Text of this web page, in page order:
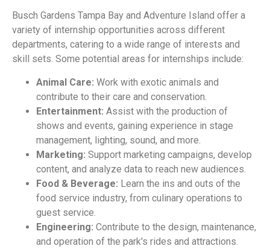
Busch Gardens Tampa Bay and Adventure Island offer a
variety of internship opportunities across different
departments, catering to a wide range of interests and
skill sets. Some potential areas for internships include:
Animal Care: Work with exotic animals and
contribute to their care and conservation.
Entertainment: Assist with the production of
shows and events, gaining experience in stage
management, lighting, sound, and more.
Marketing: Support marketing campaigns, develop
content, and analyze data to reach new audiences.
Food & Beverage: Learn the ins and outs of the
food service industry, from culinary operations to
guest service.
Engineering: Contribute to the design, maintenance,
and operation of the park's rides and attractions.